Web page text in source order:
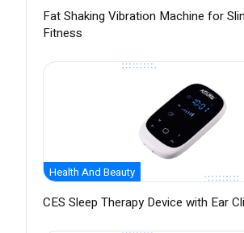
Fat Shaking Vibration Machine for
Fitness
Health And Beauty
CES Sleep Therapy Device with Ear